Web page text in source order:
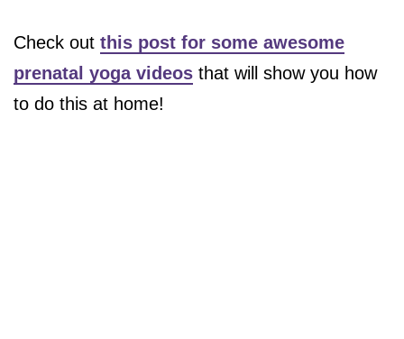
Check out this post for some awesome
prenatal yoga videos that will show you how
to do this at home!